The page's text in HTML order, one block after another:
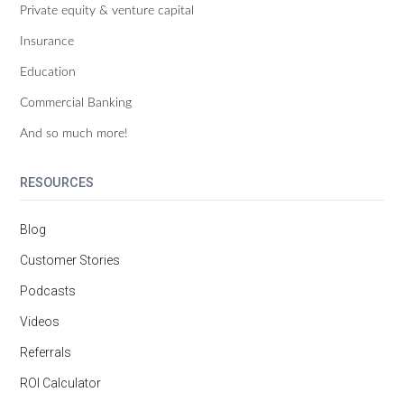
Private equity & venture capital
Insurance
Education
Commercial Banking
And so much more!
RESOURCES
Blog
Customer Stories
Podcasts
Videos
Referrals
ROI Calculator